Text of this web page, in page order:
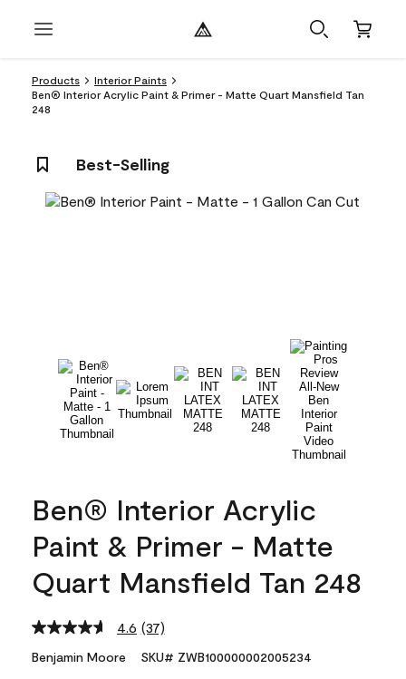
Products
Interior Paints
Ben® Interior Acrylic Paint & Primer - Matte Quart Mansfield Tan
248
Best-Selling
Ben® Interior Acrylic
Paint & Primer - Matte
Quart Mansfield Tan 248
4.6 Read
Reviews.
(37)
Benjamin Moore SKU# ZWB100000002005234